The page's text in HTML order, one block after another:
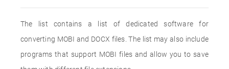
The list contains a list of dedicated software for
converting MOBI and DOCX files. The list may also include
programs that support MOBI files and allow you to save